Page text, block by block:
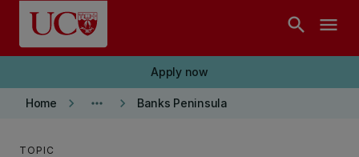
Skip to main content
search menu
Apply now
Home keyboard_arrow_right more_horiz keyboard_arrow_right Banks Peninsula
TOPIC